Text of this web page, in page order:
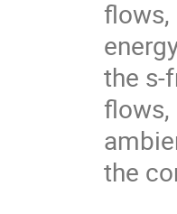
flows,
the s-
flows,
the